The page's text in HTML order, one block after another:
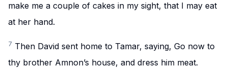
make me a couple of cakes in my sight, that I may eat
at her hand.
7 Then David sent home to Tamar, saying, Go now to
thy brother Amnon’s house, and dress him meat.